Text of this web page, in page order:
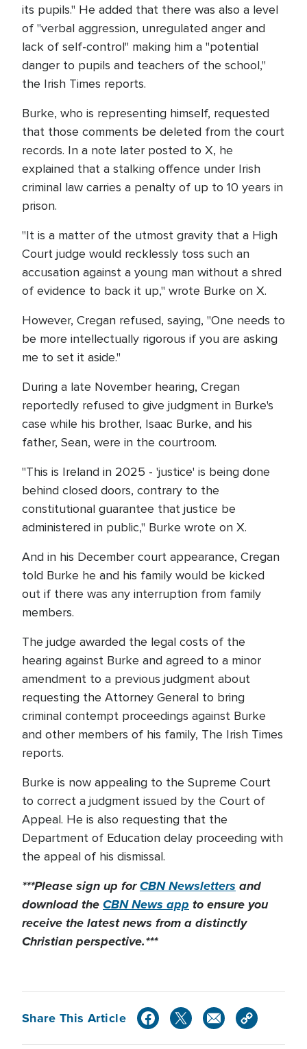
its pupils." He added that there was also a level
of "verbal aggression, unregulated anger and
lack of self-control" making him a "potential
danger to pupils and teachers of the school,"
the Irish Times reports.
Burke, who is representing himself, requested
that those comments be deleted from the court
records. In a note later posted to X, he
explained that a stalking offence under Irish
criminal law carries a penalty of up to 10 years in
prison.
"It is a matter of the utmost gravity that a High
Court judge would recklessly toss such an
accusation against a young man without a shred
of evidence to back it up," wrote Burke on X.
However, Cregan refused, saying, "One needs to
be more intellectually rigorous if you are asking
me to set it aside."
During a late November hearing, Cregan
reportedly refused to give judgment in Burke's
case while his brother, Isaac Burke, and his
father, Sean, were in the courtroom.
"This is Ireland in 2025 - 'justice' is being done
behind closed doors, contrary to the
constitutional guarantee that justice be
administered in public," Burke wrote on X.
And in his December court appearance, Cregan
told Burke he and his family would be kicked
out if there was any interruption from family
members.
The judge awarded the legal costs of the
hearing against Burke and agreed to a minor
amendment to a previous judgment about
requesting the Attorney General to bring
criminal contempt proceedings against Burke
and other members of his family, The Irish Times
reports.
Burke is now appealing to the Supreme Court
to correct a judgment issued by the Court of
Appeal. He is also requesting that the
Department of Education delay proceeding with
the appeal of his dismissal.
***Please sign up forCBN Newsletters and
download theCBN News app to ensure you
receive the latest news from a distinctly
Christian perspective.***
Share This Article